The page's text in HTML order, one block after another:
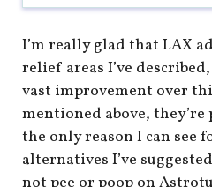
I’m really glad that LAX
relief areas I’ve
vast improvement over
mentioned above,
the only reason I can see
alternatives I’ve